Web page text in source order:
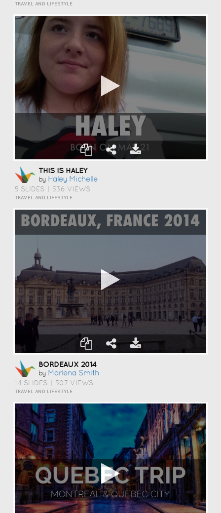
TRAVEL AND LIFESTYLE
THIS IS HALEY
by Haley Michelle
5 SLIDES 536 VIEWS
TRAVEL AND LIFESTYLE
BORDEAUX 2014
by Marlena Smith
14 SLIDES 507 VIEWS
TRAVEL AND LIFESTYLE